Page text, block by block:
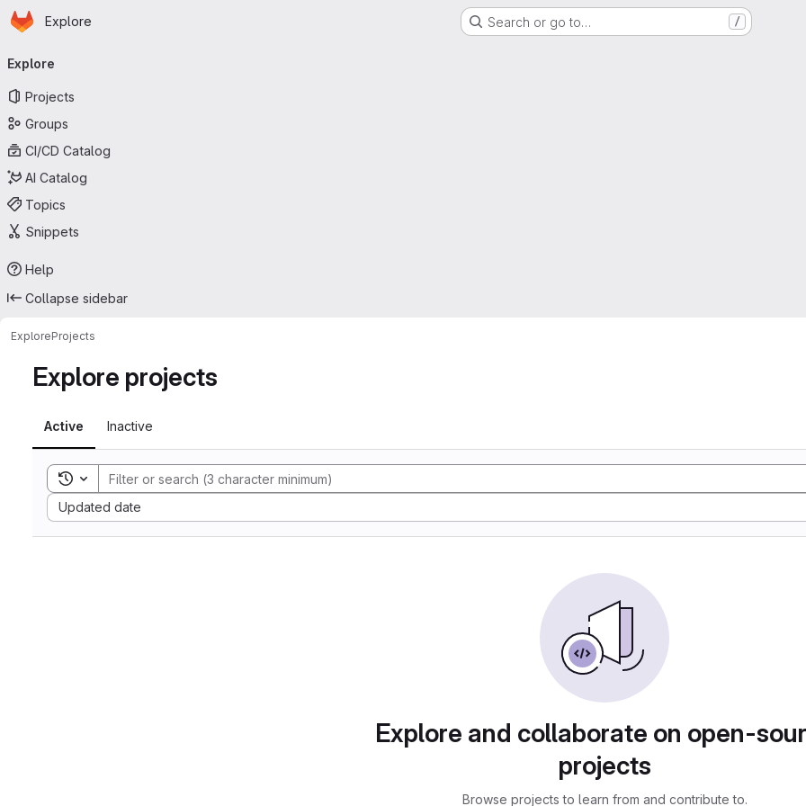
Skip to main content
Homepage
Explore Search or go to… /
navigation
Explore
Projects
Groups
CI/CD Catalog
AI Catalog
Topics
Snippets
Help
Collapse sidebar
ExploreProjects
Explore projects
Active Inactive
Toggle search history
Updated date
Sort by:
Explore and collaborate on open-
projects
Browse projects to learn from and contribute to.